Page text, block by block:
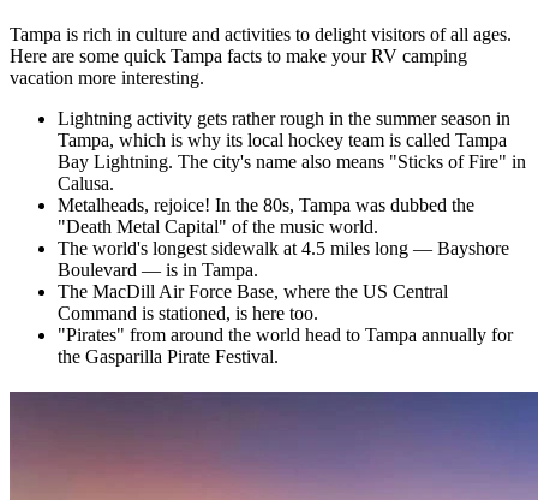
Tampa is rich in culture and activities to delight visitors of all ages.
Here are some quick Tampa facts to make your RV camping
vacation more interesting.
Lightning activity gets rather rough in the summer season in
Tampa, which is why its local hockey team is called Tampa
Bay Lightning. The city's name also means "Sticks of Fire" in
Calusa.
Metalheads, rejoice! In the 80s, Tampa was dubbed the
"Death Metal Capital" of the music world.
The world's longest sidewalk at 4.5 miles long — Bayshore
Boulevard — is in Tampa.
The MacDill Air Force Base, where the US Central
Command is stationed, is here too.
"Pirates" from around the world head to Tampa annually for
the Gasparilla Pirate Festival.